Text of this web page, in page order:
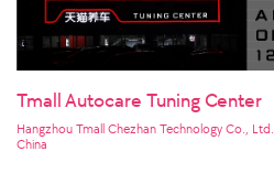
Tmall Autocare Tuning Center
Hangzhou Tmall Chezhan Technology Co., Ltd.
China